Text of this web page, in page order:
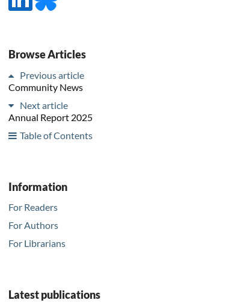
Browse Articles
Previous article
Community News
Next article
Annual Report 2025
Table of Contents
Information
For Readers
For Authors
For Librarians
Latest publications